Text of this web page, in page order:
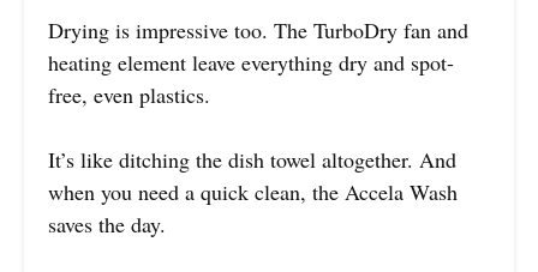
Drying is impressive too. The TurboDry fan and
heating element leave everything dry and spot-
free, even plastics.
It’s like ditching the dish towel altogether. And
when you need a quick clean, the Accela Wash
saves the day.